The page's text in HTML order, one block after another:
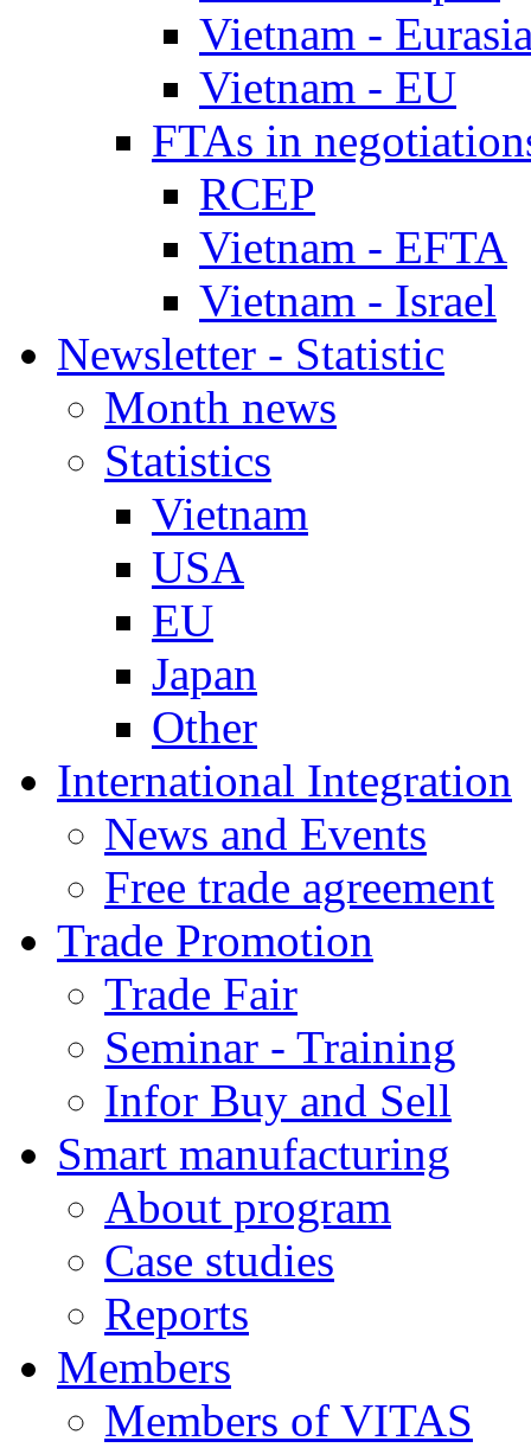
Vietnam -
Vietnam - EU
FTAs in
RCEP
Vietnam - EFTA
Vietnam - Israel
Newsletter - Statistic
Month news
Statistics
Vietnam
USA
EU
Japan
Other
International Integration
News and Events
Free trade agreement
Trade Promotion
Trade Fair
Seminar - Training
Infor Buy and Sell
Smart manufacturing
About program
Case studies
Reports
Members
Members of VITAS